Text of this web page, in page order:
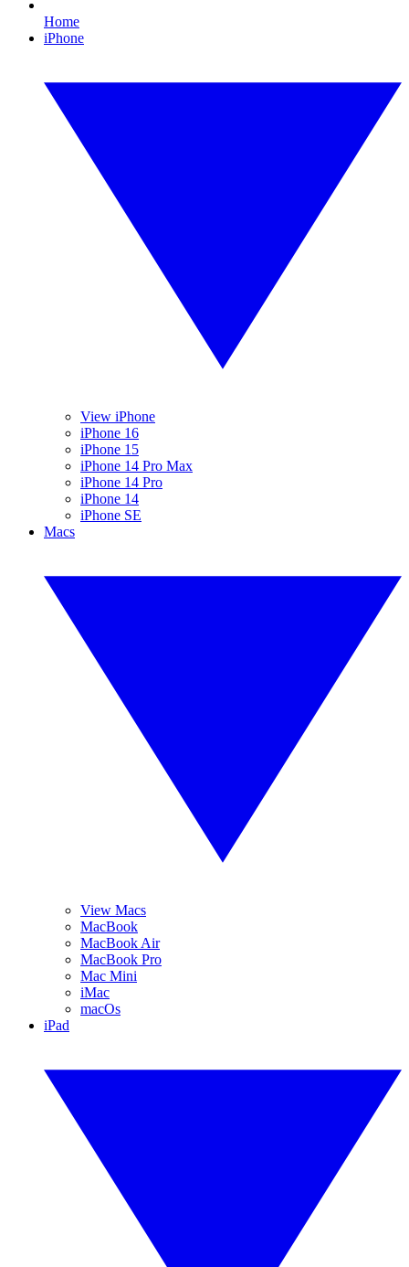
Home
iPhone
View iPhone
iPhone 16
iPhone 15
iPhone 14 Pro Max
iPhone 14 Pro
iPhone 14
iPhone SE
Macs
View Macs
MacBook
MacBook Air
MacBook Pro
Mac Mini
iMac
macOs
iPad